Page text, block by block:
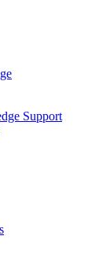
Support